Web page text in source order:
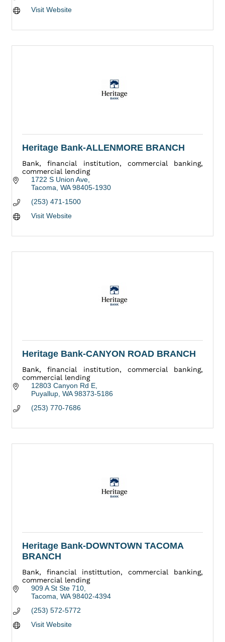
Visit Website
Heritage Bank-ALLENMORE BRANCH
Bank, financial institution, commercial banking,
commercial lending
1722 S Union Ave
Tacoma WA 98405-1930
(253) 471-1500
Visit Website
Heritage Bank-CANYON ROAD BRANCH
Bank, financial institution, commercial banking,
commercial lending
12803 Canyon Rd E
Puyallup WA 98373-5186
(253) 770-7686
Heritage Bank-DOWNTOWN TACOMA
BRANCH
Bank, financial instittution, commercial banking,
commercial lending
909 A St Ste 710
Tacoma WA 98402-4394
(253) 572-5772
Visit Website